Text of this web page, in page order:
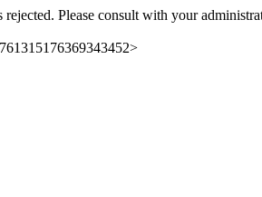
Please consult with your